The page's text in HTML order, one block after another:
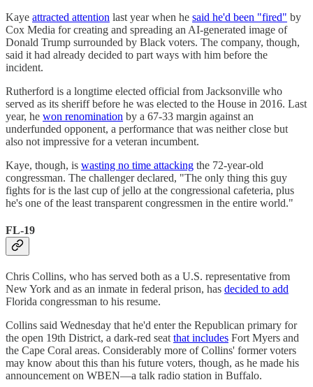
Kaye attracted attention last year when he said he'd been "fired" by
Cox Media for creating and spreading an AI-generated image of
Donald Trump surrounded by Black voters. The company, though,
said it had already decided to part ways with him before the
incident.
Rutherford is a longtime elected official from Jacksonville who
served as its sheriff before he was elected to the House in 2016. Last
year, he won renomination by a 67-33 margin against an
underfunded opponent, a performance that was neither close but
also not impressive for a veteran incumbent.
Kaye, though, is wasting no time attacking the 72-year-old
congressman. The challenger declared, "The only thing this guy
fights for is the last cup of jello at the congressional cafeteria, plus
he's one of the least transparent congressmen in the entire world."
FL-19
Chris Collins, who has served both as a U.S. representative from
New York and as an inmate in federal prison, has decided to add
Florida congressman to his resume.
Collins said Wednesday that he'd enter the Republican primary for
the open 19th District, a dark-red seat that includes Fort Myers and
the Cape Coral areas. Considerably more of Collins' former voters
may know about this than his future voters, though, as he made his
announcement on WBEN—a talk radio station in Buffalo.